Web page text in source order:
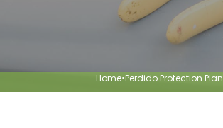
Home•Perdido Protection Plan